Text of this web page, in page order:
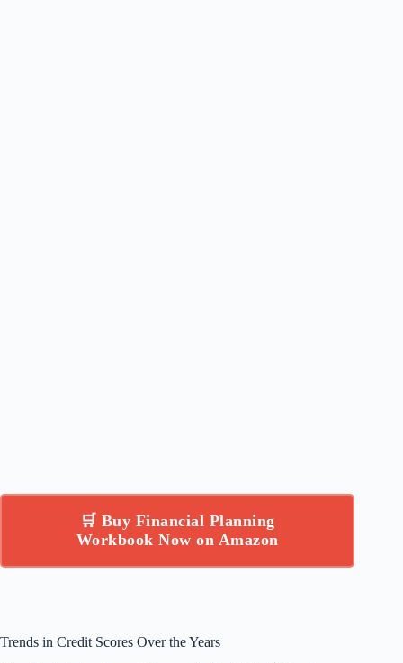
🛒 Buy Financial Planning
Workbook Now on Amazon
Trends in Credit Scores Over the Years